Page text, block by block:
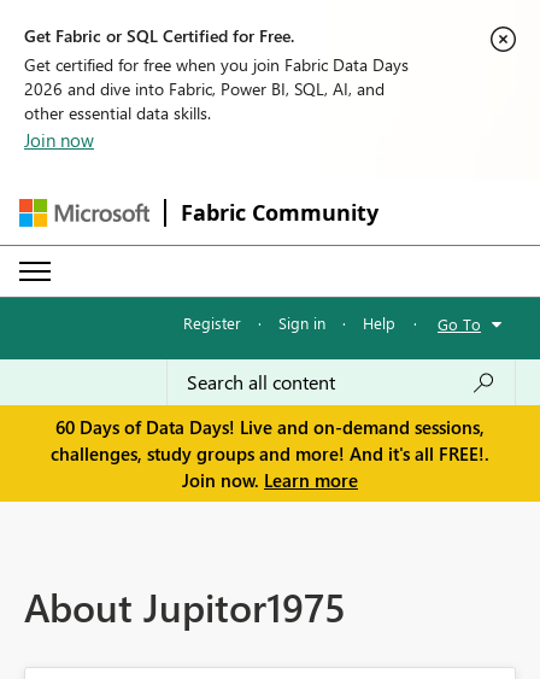
Get Fabric or SQL Certified for Free.
Get certified for free when you join Fabric Data Days
2026 and dive into Fabric, Power BI, SQL, AI, and
other essential data skills.
Join now
Fabric Community
Register · Sign in · Help · Go To
60 Days of Data Days! Live and on-demand sessions,
challenges, study groups and more! And it's all FREE!.
Join now. Learn more
About Jupitor1975